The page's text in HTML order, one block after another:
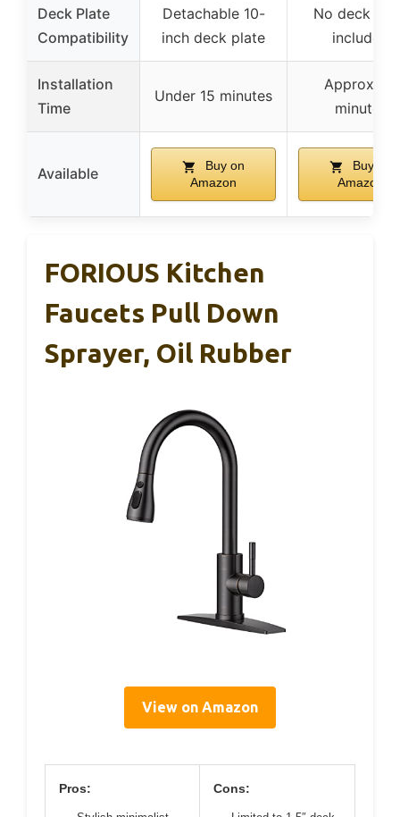
Deck Plate
Compatibility
Detachable 10-
inch deck plate
No deck
included
Installation
Time
Under 15 minutes
Approx. 15
minutes
Available
Buy on
Amazon
Buy on
Amazon
FORIOUS Kitchen
Faucets Pull Down
Sprayer, Oil Rubber
View on Amazon
Pros: Cons: